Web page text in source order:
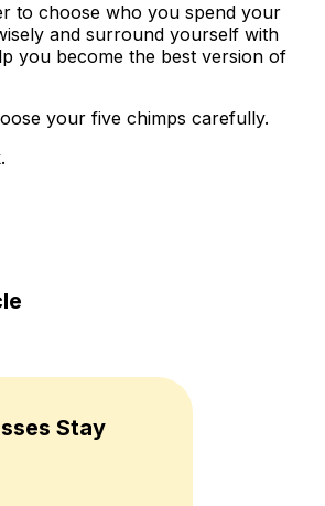
to choose who you spend your
and surround yourself with
you become the best version of
your five chimps carefully.
Stay